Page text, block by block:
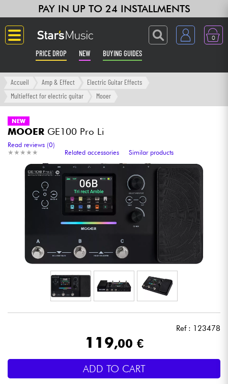
PAY IN UP TO 24 INSTALLMENTS
0
PRICE DROP NEW BUYING GUIDES
Langue
Amp & Effect
Keyboards & Pianos
Synths & Samplers
Home-Studio
Headphone
Mic & Wireless
Accueil Amp & Effect
Electric Guitar Effects
Multieffect for electric guitar
Mooer
NEW
MOOER GE100 Pro Li
★ ★ ★ ★ ★
★ ★ ★ ★ ★
Read reviews (0)
Related accessories
Similar products
Ref : 123478
119,00 €
ADD TO CART